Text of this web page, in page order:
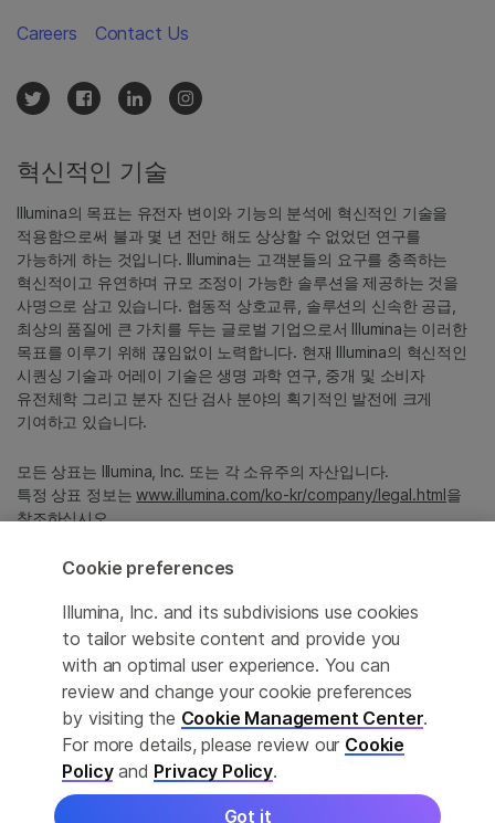
정확한 번역을 제공하고자 합당한 노력을 기울였으나, 자동 번역은
완벽하지 않으며, 그 목적 또한 원문을 대체하기 위함이 아닙니다.
공식 콘텐츠는 영문 버전의 원문 콘텐츠임을 참고 부탁드립니다.
혁신적인 기술
Illumina의 목표는 유전자 변이와 기능의 분석에 혁신적인 기술을
적용함으로써 불과 몇 년 전만 해도 상상할 수 없었던 연구를
가능하게 하는 것입니다. Illumina는 고객분들의 요구를 충족하는
혁신적이고 유연하며 규모 조정이 가능한 솔루션을 제공하는 것을
사명으로 삼고 있습니다. 협동적 상호교류, 솔루션의 신속한 공급,
최상의 품질에 큰 가치를 두는 글로벌 기업으로서 Illumina는 이러한
목표를 이루기 위해 끊임없이 노력합니다. 현재 Illumina의 혁신적인
시퀀싱 기술과 어레이 기술은 생명 과학 연구, 중개 및 소비자
유전체학 그리고 분자 진단 검사 분야의 획기적인 발전에 크게
기여하고 있습니다.
모든 상표는 Illumina, Inc. 또는 각 소유주의 자산입니다.
특정 상표 정보는www.illumina.com/ko-kr/company/legal.html을
참조하십시오.
Privacy Policy
Careers Contact Us
© 2026 Illumina, Inc. All rights reserved.
Cookie preferences
Illumina, Inc. and its subdivisions use cookies
to tailor website content and provide you
with an optimal user experience. You can
review and change your cookie preferences
by visiting the Cookie Management Center.
For more details, please review our Cookie
Policyand Privacy Policy.
Got it